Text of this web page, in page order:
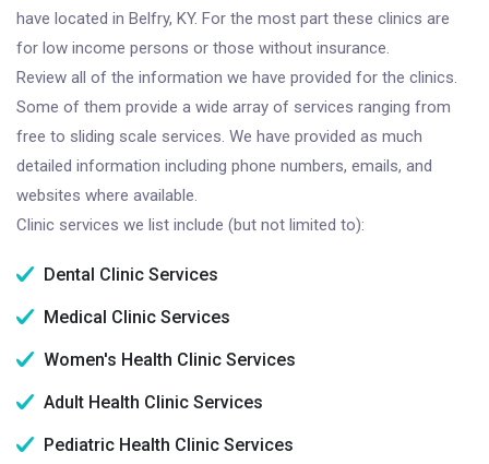
have located in Belfry, KY. For the most part these clinics are
for low income persons or those without insurance.
Review all of the information we have provided for the clinics.
Some of them provide a wide array of services ranging from
free to sliding scale services. We have provided as much
detailed information including phone numbers, emails, and
websites where available.
Clinic services we list include (but not limited to):
Dental Clinic Services
Medical Clinic Services
Women's Health Clinic Services
Adult Health Clinic Services
Pediatric Health Clinic Services